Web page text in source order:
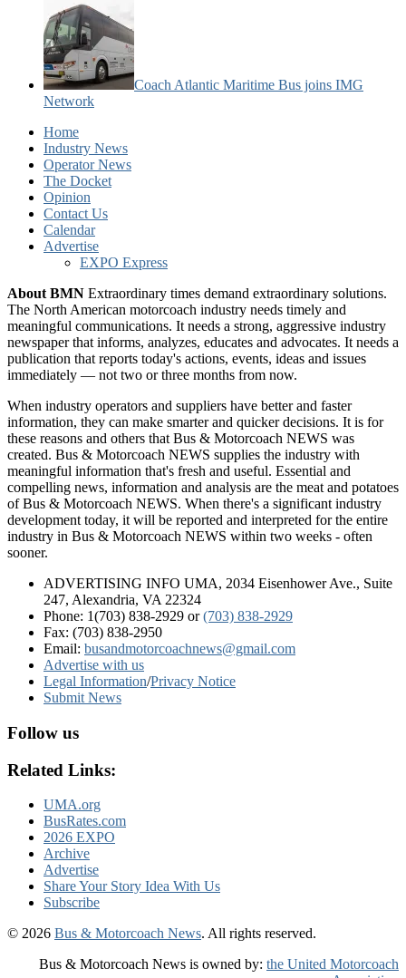
Coach Atlantic Maritime Bus joins IMG
Network
Home
Industry News
Operator News
The Docket
Opinion
Contact Us
Calendar
Advertise
EXPO Express
About BMN Extraordinary times demand extraordinary solutions.
The North American motorcoach industry needs timely and
meaningful communications. It needs a strong, aggressive industry
newspaper that informs, analyzes, educates and advocates. It needs a
publication that reports today's actions, events, ideas and issues
immediately — not two or three months from now.
When industry operators and suppliers have better and faster
information, they can make smarter and quicker decisions. It is for
these reasons and others that Bus & Motorcoach NEWS was
created. Bus & Motorcoach NEWS supplies the industry with
meaningful information that's fresh and useful. Essential and
compelling news, information and analysis are the meat and potatoes
of Bus & Motorcoach NEWS. When there's a significant industry
development today, it will be reported and interpreted for the entire
industry in Bus & Motorcoach NEWS within two weeks - often
sooner.
ADVERTISING INFO UMA, 2034 Eisenhower Ave., Suite
247, Alexandria, VA 22324
Phone: 1(703) 838-2929 or(703) 838-2929
Fax: (703) 838-2950
Email: busandmotorcoachnews@gmail.com
Advertise with us
Legal Information/Privacy Notice
Submit News
Follow us
Related Links:
UMA.org
BusRates.com
2026 EXPO
Archive
Advertise
Share Your Story Idea With Us
Subscribe
© 2026 Bus & Motorcoach News. All rights reserved.
Bus & Motorcoach News is owned by: the United Motorcoach